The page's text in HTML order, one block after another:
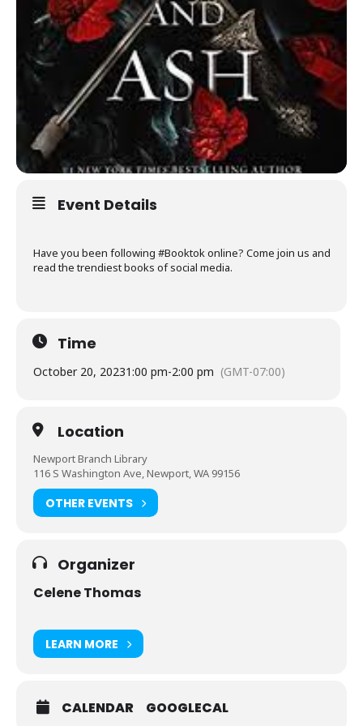
Event Details
Have you been following #Booktok online? Come join us and
read the trendiest books of social media.
Time
October 20, 20231:00 pm-2:00 pm (GMT-07:00)
Location
Newport Branch Library
116 S Washington Ave, Newport, WA 99156
OTHER EVENTS
Organizer
Celene Thomas
LEARN MORE
CALENDAR GOOGLECAL